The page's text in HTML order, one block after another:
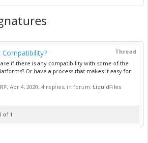
Thread
Compatibility?
if there is any compatibility with some of the
Or have a process that makes it easy for
, Apr 4, 2020, 4 replies, in forum: LiquidFiles
of 1